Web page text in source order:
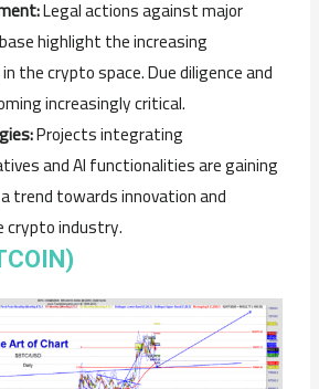
Legal actions against major
highlight the increasing
the crypto space. Due diligence and
increasingly critical.
Projects integrating
and AI functionalities are gaining
trend towards innovation and
industry.